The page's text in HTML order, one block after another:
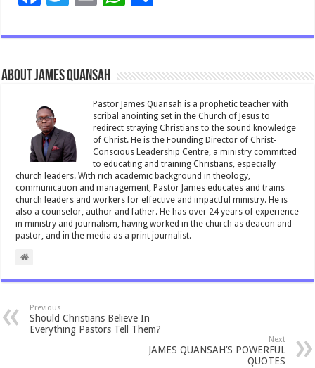
e
b
o
o
k
tt
er
ai
l
at
p
p
ar
About James Quansah
Pastor James Quansah is a prophetic teacher with
scribal anointing set in the Church of Jesus to
redirect straying Christians to the sound knowledge
of Christ. He is the Founding Director of Christ-
Conscious Leadership Centre, a ministry committed
to educating and training Christians, especially
church leaders. With rich academic background in theology,
communication and management, Pastor James educates and trains
church leaders and workers for effective and impactful ministry. He is
also a counselor, author and father. He has over 24 years of experience
in ministry and journalism, having worked in the church as deacon and
pastor, and in the media as a print journalist.
Previous
Should Christians Believe In
Everything Pastors Tell Them?
Next
JAMES QUANSAH’S POWERFUL
QUOTES